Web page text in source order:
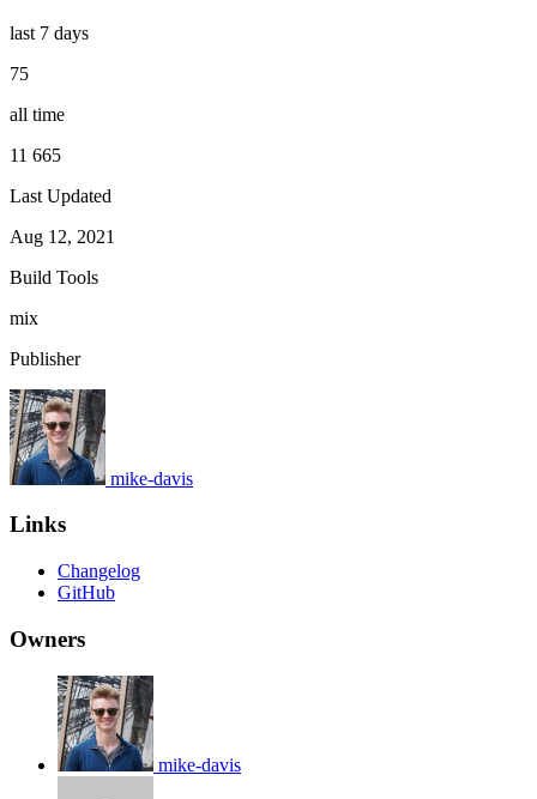
last 7 days
75
all time
11 665
Last Updated
Aug 12, 2021
Build Tools
mix
Publisher
mike-davis
Links
Changelog
GitHub
Owners
mike-davis